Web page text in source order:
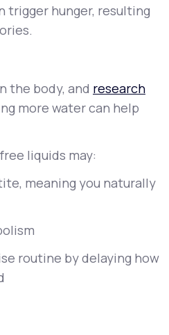
trigger hunger, resulting
the body, and research
more water can help
liquids may:
meaning you naturally
routine by delaying how